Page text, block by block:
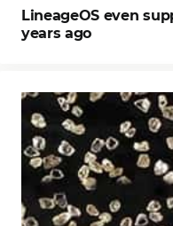
LineageOS even
years ago